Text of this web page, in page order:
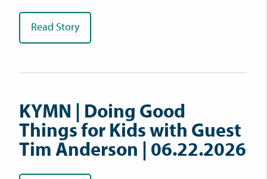
Read Story
KYMN | Doing Good
Things for Kids with Guest
Tim Anderson | 06.22.2026